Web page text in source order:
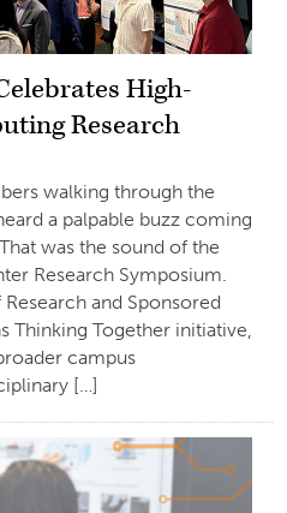
High-
Research
walking through the
a palpable buzz coming
was the sound of the
Research Symposium.
and Sponsored
Thinking Together initiative,
campus
[…]